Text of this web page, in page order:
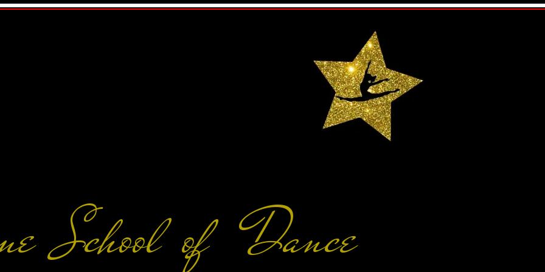
School of Dance